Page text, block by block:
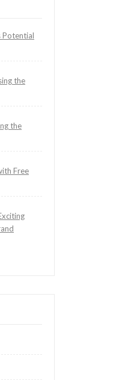
Potential
the
the
Free